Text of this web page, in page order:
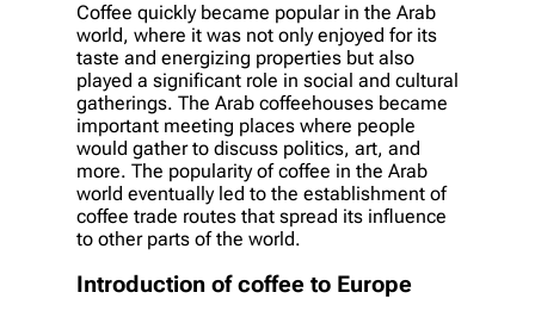
Coffee quickly became popular in the Arab
world, where it was not only enjoyed for its
taste and energizing properties but also
played a significant role in social and cultural
gatherings. The Arab coffeehouses became
important meeting places where people
would gather to discuss politics, art, and
more. The popularity of coffee in the Arab
world eventually led to the establishment of
coffee trade routes that spread its influence
to other parts of the world.
Introduction of coffee to Europe